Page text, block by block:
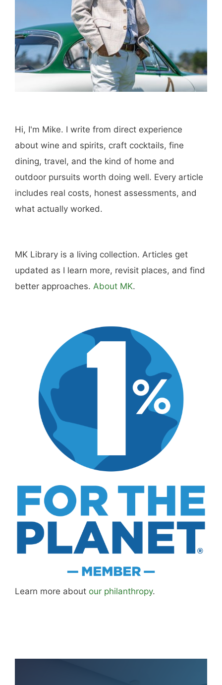
Hi, I'm Mike. I write from direct experience
about wine and spirits, craft cocktails, fine
dining, travel, and the kind of home and
outdoor pursuits worth doing well. Every article
includes real costs, honest assessments, and
what actually worked.
MK Library is a living collection. Articles get
updated as I learn more, revisit places, and find
better approaches. About MK.
Learn more about our philanthropy.